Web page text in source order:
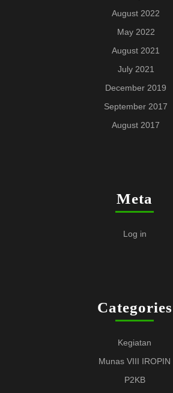
August 2022
May 2022
August 2021
July 2021
December 2019
September 2017
August 2017
Meta
Log in
Categories
Kegiatan
Munas VIII IROPIN
P2KB